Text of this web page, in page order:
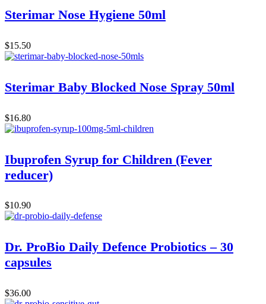
Sterimar Nose Hygiene 50ml
$15.50
Sterimar Baby Blocked Nose Spray 50ml
$16.80
Ibuprofen Syrup for Children (Fever
reducer)
$10.90
Dr. ProBio Daily Defence Probiotics – 30
capsules
$36.00